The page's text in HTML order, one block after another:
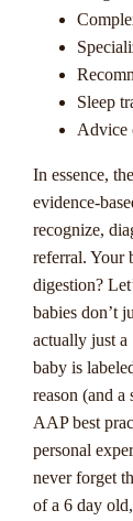
De
De
met de
opkomende
enkele
zowel spelers
Eén van de
groeiende
er de
dynamische
kunnen
Sleep
Advice
In essence,
evidence-
recognize,
referral. Your
digestion?
babies don’t
actually just a
baby is
reason (and
AAP best
personal
never forget
of a 6 day